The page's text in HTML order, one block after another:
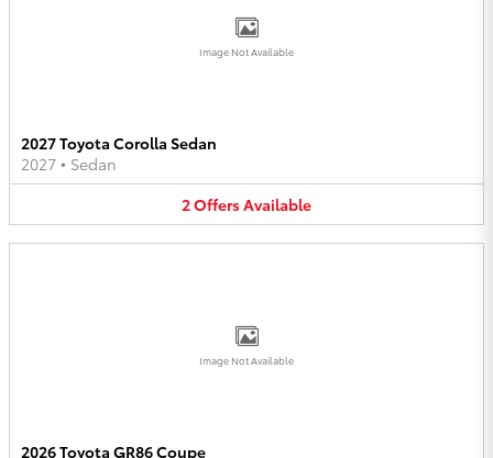
Image Not Available
2027 Toyota Corolla Sedan
2027 • Sedan
2OffersAvailable
Image Not Available
2026 Toyota GR86 Coupe